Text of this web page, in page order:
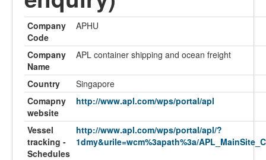
Company
Code
APHU
Company
Name
APL container shipping and ocean freight
Country
Singapore
Comapny
website
http://www.apl.com/wps/portal/apl
Vessel
tracking -
Schedules
http://www.apl.com/wps/portal/apl/?
1dmy&urile=wcm%3apath%3a/